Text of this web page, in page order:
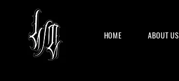
HOME ABOUT US